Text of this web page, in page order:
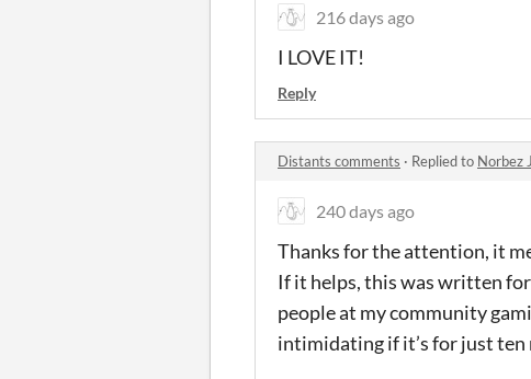
216 days ago
I LOVE IT!
Reply
Distants comments · Replied to Norbez
240 days ago
Thanks for the attention, it
If it helps, this was written
people at my community
intimidating if it’s for just ten